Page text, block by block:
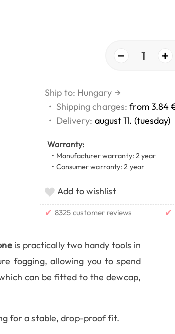
− 1 +
Ship to: Hungary →
• Shipping charges:from 3.84
• Delivery: august 11. (tuesday)
Warranty:
• Manufacturer warranty: 2 year
• Consumer warranty: 2 year
Add to wishlist
✔ 8325 customer reviews ✔
is practically two handy tools in
fogging, allowing you to spend
can be fitted to the dewcap,
for a stable, drop-proof fit.